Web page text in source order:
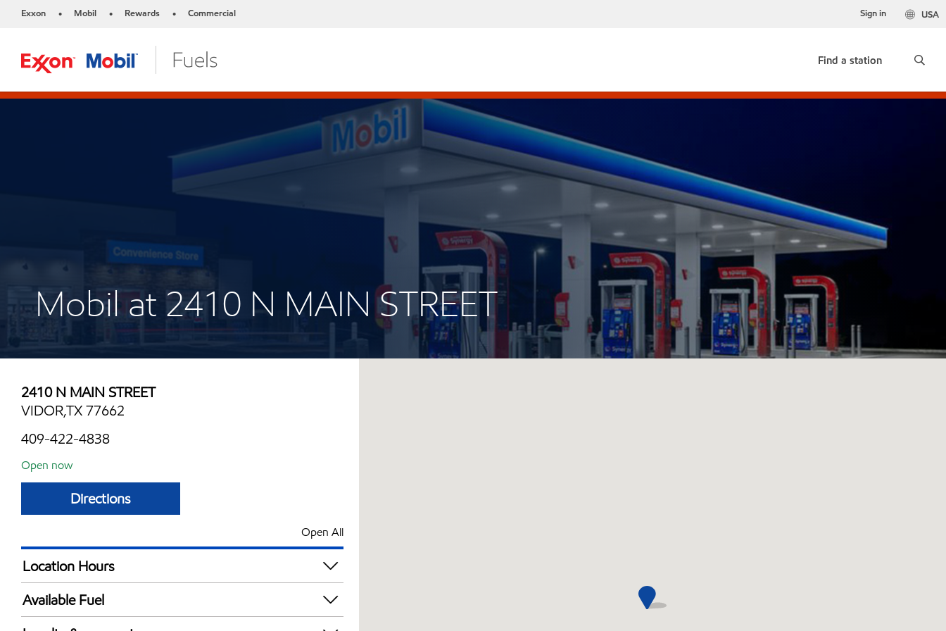
Exxon • Mobil • Rewards • Commercial USA
Sign in
Find a station
Mobil at 2410 N MAIN STREET
2410 N MAIN STREET
VIDOR,TX 77662
409-422-4838
Open now
Directions
Open All
Location Hours
Mon
Tue
Available Fuel
Synergy Diesel Efficient / Diesel